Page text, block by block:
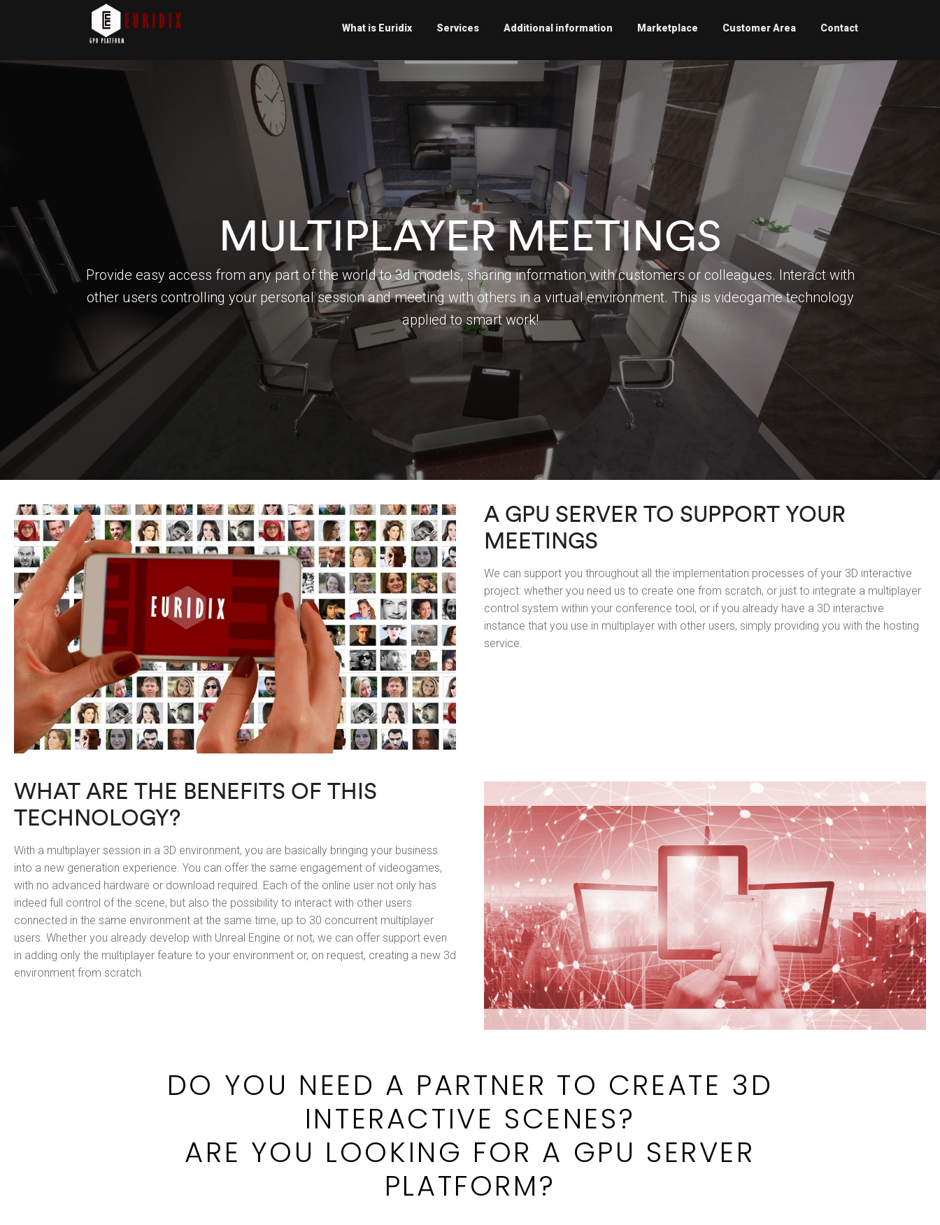
What is Euridix Services Additional information Marketplace Customer Area Contact
MULTIPLAYER MEETINGS
Provide easy access from any part of the world to 3d models, sharing information with customers or colleagues. Interact with
other users controlling your personal session and meeting with others in a virtual environment. This is videogame technology
applied to smart work!
A GPU SERVER TO SUPPORT YOUR
MEETINGS
We can support you throughout all the implementation processes of your 3D interactive
project: whether you need us to create one from scratch, or just to integrate a multiplayer
control system within your conference tool, or if you already have a 3D interactive
instance that you use in multiplayer with other users, simply providing you with the hosting
service.
WHAT ARE THE BENEFITS OF THIS
TECHNOLOGY?
With a multiplayer session in a 3D environment, you are basically bringing your business
into a new generation experience. You can offer the same engagement of videogames,
with no advanced hardware or download required. Each of the online user not only has
indeed full control of the scene, but also the possibility to interact with other users
connected in the same environment at the same time, up to 30 concurrent multiplayer
users. Whether you already develop with Unreal Engine or not, we can offer support even
in adding only the multiplayer feature to your environment or, on request, creating a new 3d
environment from scratch.
DO YOU NEED A PARTNER TO CREATE 3D
INTERACTIVE SCENES?
ARE YOU LOOKING FOR A GPU SERVER
PLATFORM?